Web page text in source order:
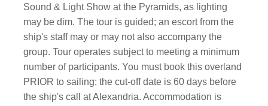
Sound & Light Show at the Pyramids, as lighting
may be dim. The tour is guided; an escort from the
ship's staff may or may not also accompany the
group. Tour operates subject to meeting a minimum
number of participants. You must book this overland
PRIOR to sailing; the cut-off date is 60 days before
the ship's call at Alexandria. Accommodation is